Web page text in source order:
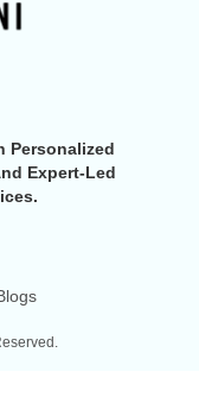
Personalized
Expert-Led